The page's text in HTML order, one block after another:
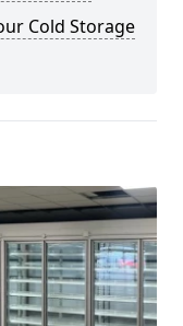
Cold Storage